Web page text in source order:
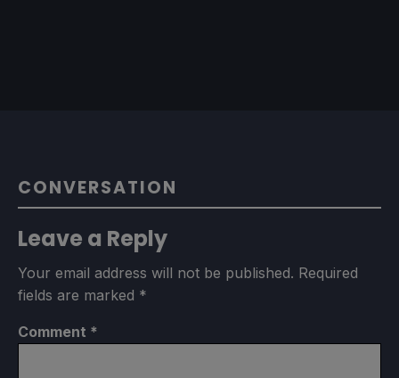
CONVERSATION
Leave a Reply
Your email address will not be published. Required
fields are marked *
Comment *